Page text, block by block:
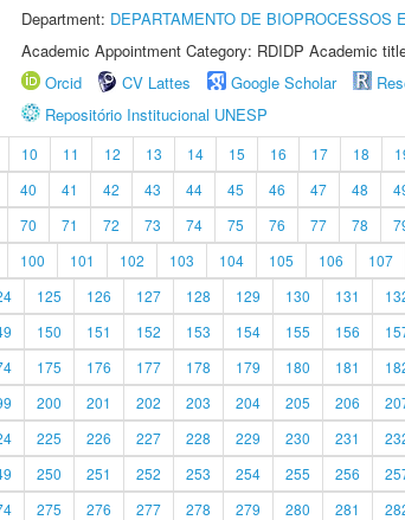
Department: DEPARTAMENTO DE BIOPROCESSOS
Academic Appointment Category: RDIDP Academic
Orcid
CV Lattes Google Scholar
Repositório Institucional UNESP
10 11 12 13 14 15 16 17 18
40 41 42 43 44 45 46 47 48
70 71 72 73 74 75 76 77 78
100 101 102 103 104 105 106 107
125 126 127 128 129 130 131
150 151 152 153 154 155 156
175 176 177 178 179 180 181
200 201 202 203 204 205 206
225 226 227 228 229 230 231
250 251 252 253 254 255 256
275 276 277 278 279 280 281